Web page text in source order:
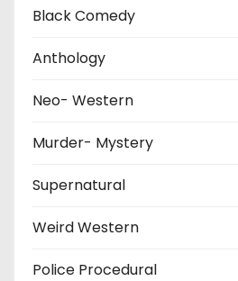
Black Comedy
Anthology
Neo- Western
Murder- Mystery
Supernatural
Weird Western
Police Procedural